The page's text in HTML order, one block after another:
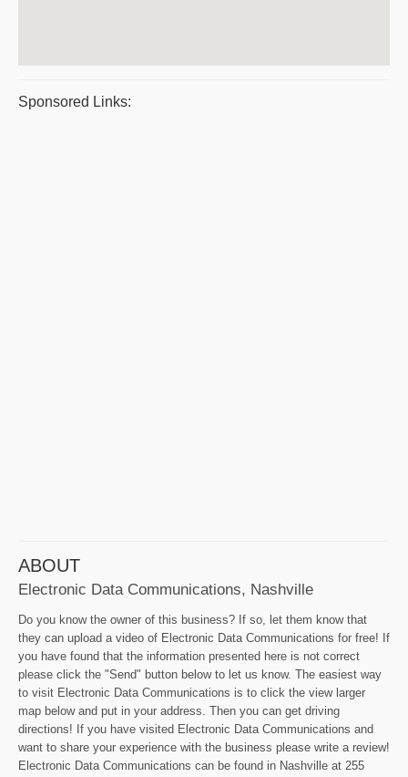
Sponsored Links:
ABOUT
Electronic Data Communications, Nashville
Do you know the owner of this business? If so, let them know that
they can upload a video of Electronic Data Communications for free! If
you have found that the information presented here is not correct
please click the "Send" button below to let us know. The easiest way
to visit Electronic Data Communications is to click the view larger
map below and put in your address. Then you can get driving
directions! If you have visited Electronic Data Communications and
want to share your experience with the business please write a review!
Electronic Data Communications can be found in Nashville at 255